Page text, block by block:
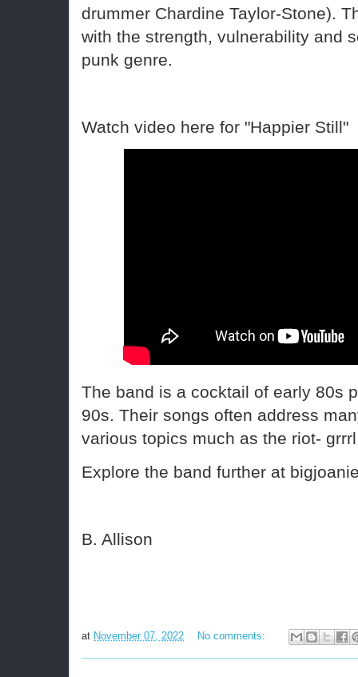
drummer Chardine Taylor-Stone).
with the strength, vulnerability and
punk genre.
Watch video here for "Happier Still"
The band is a cocktail of early 80s
90s. Their songs often address
various topics much as the riot-
Explore the band further at
B. Allison
at November 07, 2022 No comments: